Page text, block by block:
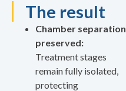
The result
Chamber separation
preserved:
Treatment stages
remain fully isolated,
protecting